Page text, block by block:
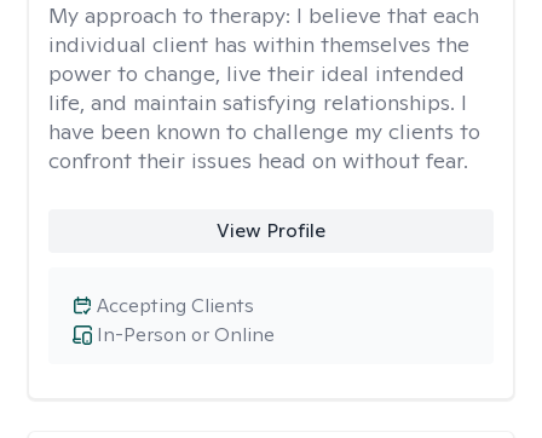
My approach to therapy: I believe that each
individual client has within themselves the
power to change, live their ideal intended
life, and maintain satisfying relationships. I
have been known to challenge my clients to
confront their issues head on without fear.
View Profile
In-Person or Online
Accepting Clients